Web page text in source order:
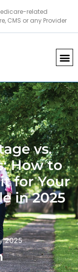
related
CMS or any Provider
vs.
How to
for Your
in 2025
2025